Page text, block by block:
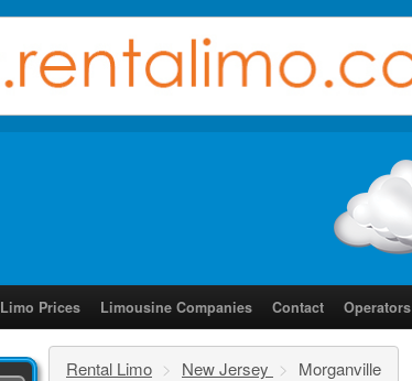
Limo Prices Limousine Companies Contact Operators
Rental Limo > New Jersey > Morganville